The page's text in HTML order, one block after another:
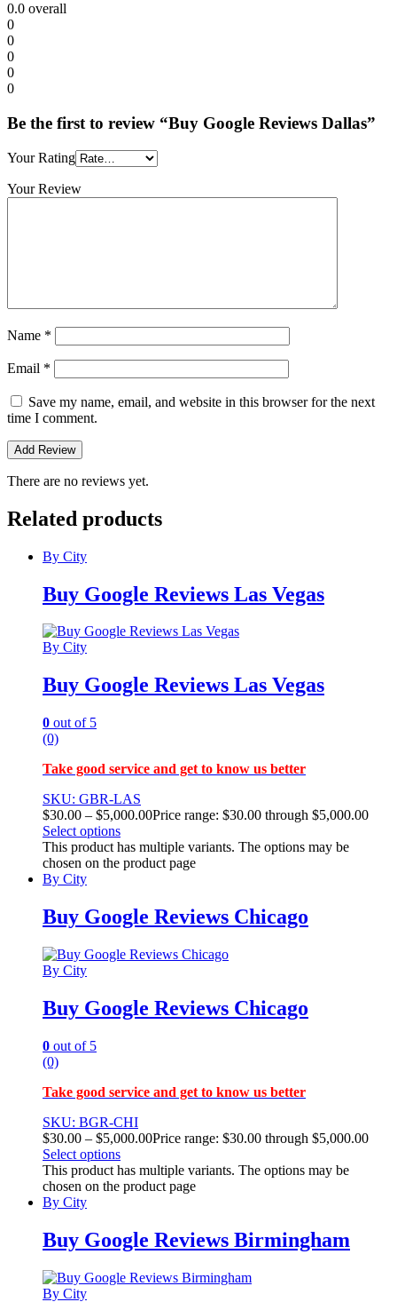
0.0 overall
0
0
0
0
0
Be the first to review “Buy Google Reviews Dallas”
Your Rating
Your Review
Name *
Email *
Save my name, email, and website in this browser for the next
time I comment.
There are no reviews yet.
Related products
By City
Buy Google Reviews Las Vegas
By City
Buy Google Reviews Las Vegas
0 out of 5
(0)
Take good service and get to know us better
SKU: GBR-LAS
$30.00 – $5,000.00Price range: $30.00 through $5,000.00
Select options
This product has multiple variants. The options may be
chosen on the product page
By City
Buy Google Reviews Chicago
By City
Buy Google Reviews Chicago
0 out of 5
(0)
Take good service and get to know us better
SKU: BGR-CHI
$30.00 – $5,000.00Price range: $30.00 through $5,000.00
Select options
This product has multiple variants. The options may be
chosen on the product page
By City
Buy Google Reviews Birmingham
By City